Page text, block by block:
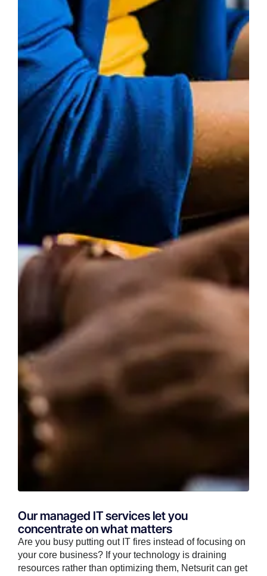
Our managed IT services let you
concentrate on what matters
Are you busy putting out IT fires instead of focusing on
your core business? If your technology is draining
resources rather than optimizing them, Netsurit can get